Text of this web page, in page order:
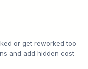
or get reworked too
and add hidden cost